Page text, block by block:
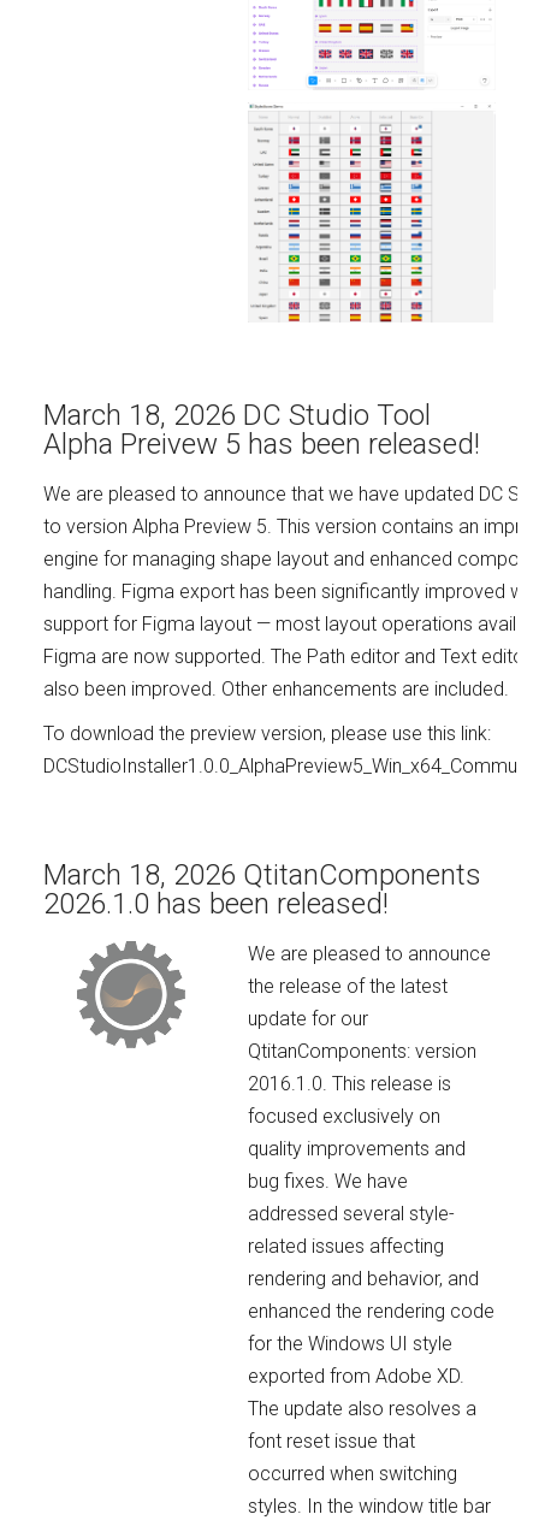
March 18, 2026 DC Studio Tool
Alpha Preivew 5 has been released!
We are pleased to announce that we have updated DC
to version Alpha Preview 5. This version contains an
engine for managing shape layout and enhanced
handling. Figma export has been significantly improved
support for Figma layout — most layout operations
Figma are now supported. The Path editor and Text editor
also been improved. Other enhancements are included.
To download the preview version, please use this link:
March 18, 2026 QtitanComponents
2026.1.0 has been released!
We are pleased to announce
the release of the latest
update for our
QtitanComponents: version
2016.1.0. This release is
focused exclusively on
quality improvements and
bug fixes. We have
addressed several style-
related issues affecting
rendering and behavior, and
enhanced the rendering code
for the Windows UI style
exported from Adobe XD.
The update also resolves a
font reset issue that
occurred when switching
styles. In the window title bar